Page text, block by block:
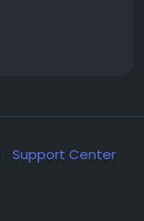
Support Center